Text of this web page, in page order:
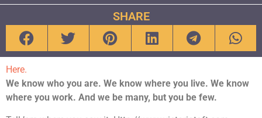
SHARE
Here.
We know who you are. We know where you live. We know
where you work. And we be many, but you be few.